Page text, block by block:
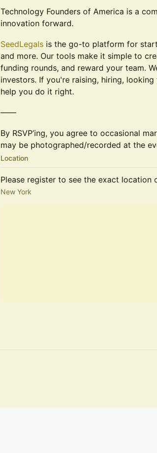
Technology Founders of America is a
innovation forward.
SeedLegals is the go-to platform for
and more. ​Our tools make it simple to
funding rounds, and reward your team.
investors. If you're raising, hiring,
help you do it right.
——
By RSVP’ing, you agree to occasional
may be photographed/recorded at the
Location
Please register to see the exact location
New York